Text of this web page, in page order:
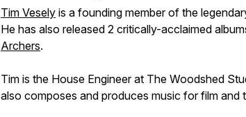
Tim Vesely is a founding member of the
He has also released 2 critically-acclaimed
Archers.
Tim is the House Engineer at The Woodshed
also composes and produces music for film and